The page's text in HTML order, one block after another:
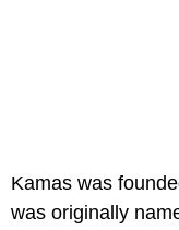
Kamas was
was originally